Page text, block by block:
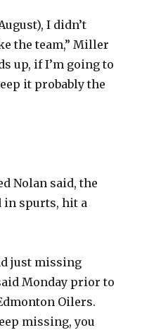
I didn’t
the team,” Miller
up, if I’m going to
it probably the
Nolan said, the
in spurts, hit a
just missing
Monday prior to
Oilers.
missing, you